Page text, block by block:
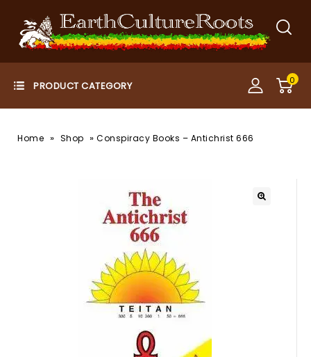
0
Home » Shop » Conspiracy Books – Antichrist 666